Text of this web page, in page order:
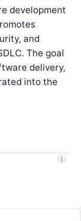
development
and
The goal
delivery,
into the